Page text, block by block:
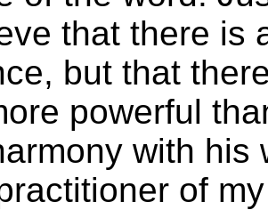
that there is
but that
powerful
with his
of